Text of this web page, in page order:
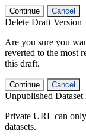
Continue Cancel
Delete Draft Version
Are you sure you
reverted to the most
this draft.
Continue Cancel
Unpublished
Private URL can
datasets.